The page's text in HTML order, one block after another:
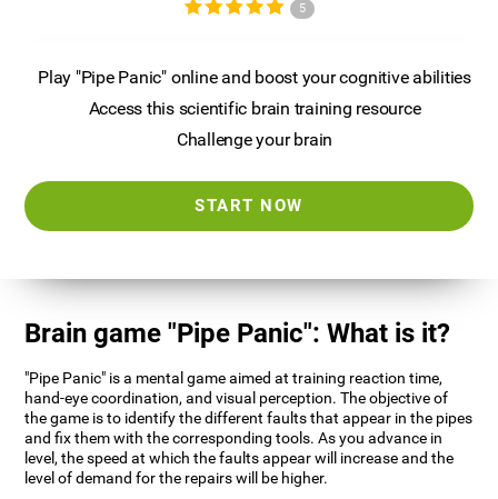
5
Play "Pipe Panic" online and boost your cognitive abilities
Access this scientific brain training resource
Challenge your brain
START NOW
Brain game "Pipe Panic": What is it?
"Pipe Panic" is a mental game aimed at training reaction time,
hand-eye coordination, and visual perception. The objective of
the game is to identify the different faults that appear in the pipes
and fix them with the corresponding tools. As you advance in
level, the speed at which the faults appear will increase and the
level of demand for the repairs will be higher.